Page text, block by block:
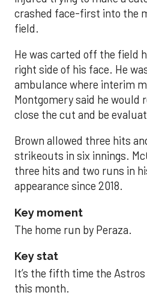
crashed face-first into the
field.
He was carted off the field
right side of his face. He
ambulance where interim
Montgomery said he would
close the cut and be
Brown allowed three hits
strikeouts in six innings.
three hits and two runs in
appearance since 2018.
Key moment
The home run by Peraza.
Key stat
It’s the fifth time the
this month.